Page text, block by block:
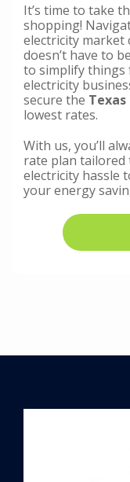
It’s time to take
shopping!
electricity market
doesn’t have to
to simplify things
electricity
secure the Texas
lowest rates.
With us, you’ll
rate plan tailored
electricity hassle
your energy